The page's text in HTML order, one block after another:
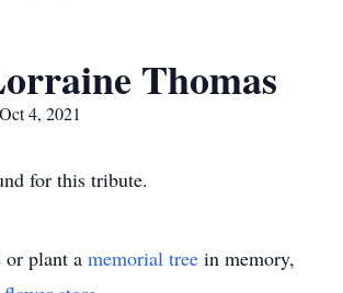
Thomas
4, 2021
for this tribute.
or plant a memorial tree in memory,